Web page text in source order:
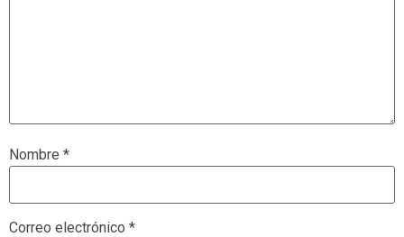
Nombre *
Correo electrónico *